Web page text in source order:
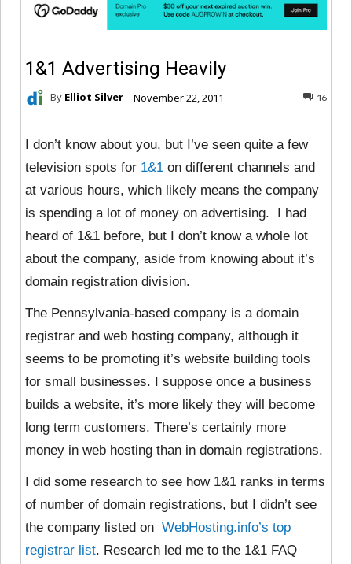
1&1 Advertising Heavily
By Elliot Silver November 22, 2011 16
I don’t know about you, but I’ve seen quite a few
television spots for 1&1 on different channels and
at various hours, which likely means the company
is spending a lot of money on advertising. I had
heard of 1&1 before, but I don’t know a whole lot
about the company, aside from knowing about it’s
domain registration division.
The Pennsylvania-based company is a domain
registrar and web hosting company, although it
seems to be promoting it’s website building tools
for small businesses. I suppose once a business
builds a website, it’s more likely they will become
long term customers. There’s certainly more
money in web hosting than in domain registrations.
I did some research to see how 1&1 ranks in terms
of number of domain registrations, but I didn’t see
the company listed on WebHosting.info’s top
registrar list. Research led me to the 1&1 FAQ